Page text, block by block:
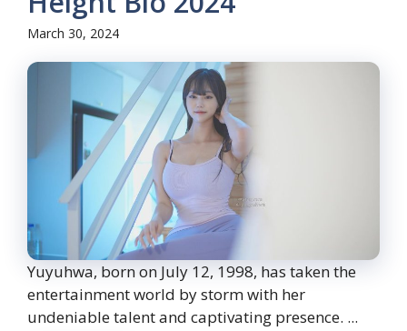
March 30, 2024
Yuyuhwa, born on July 12, 1998, has taken the
entertainment world by storm with her
undeniable talent and captivating presence. ...